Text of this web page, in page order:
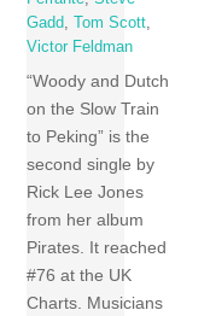
Gadd, Tom Scott,
Victor Feldman
“Woody and Dutch
on the Slow Train
to Peking” is the
second single by
Rick Lee Jones
from her album
Pirates. It reached
#76 at the UK
Charts. Musicians